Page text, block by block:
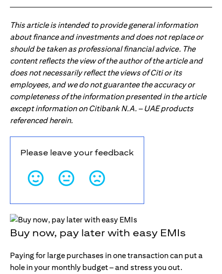
This article is intended to provide general information
about finance and investments and does not replace or
should be taken as professional financial advice. The
content reflects the view of the author of the article and
does not necessarily reflect the views of Citi or its
employees, and we do not guarantee the accuracy or
completeness of the information presented in the article
except information on Citibank N.A. – UAE products
referenced herein.
Please leave your feedback
Buy now, pay later with easy EMIs
Paying for large purchases in one transaction can put a
hole in your monthly budget – and stress you out.